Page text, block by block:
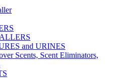
and URINES
Scents, Scent Eliminators,